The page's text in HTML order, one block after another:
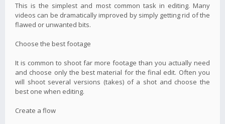
This is the simplest and most common task in editing. Many
videos can be dramatically improved by simply getting rid of the
flawed or unwanted bits.
Choose the best footage
It is common to shoot far more footage than you actually need
and choose only the best material for the final edit. Often you
will shoot several versions (takes) of a shot and choose the
best one when editing.
Create a flow